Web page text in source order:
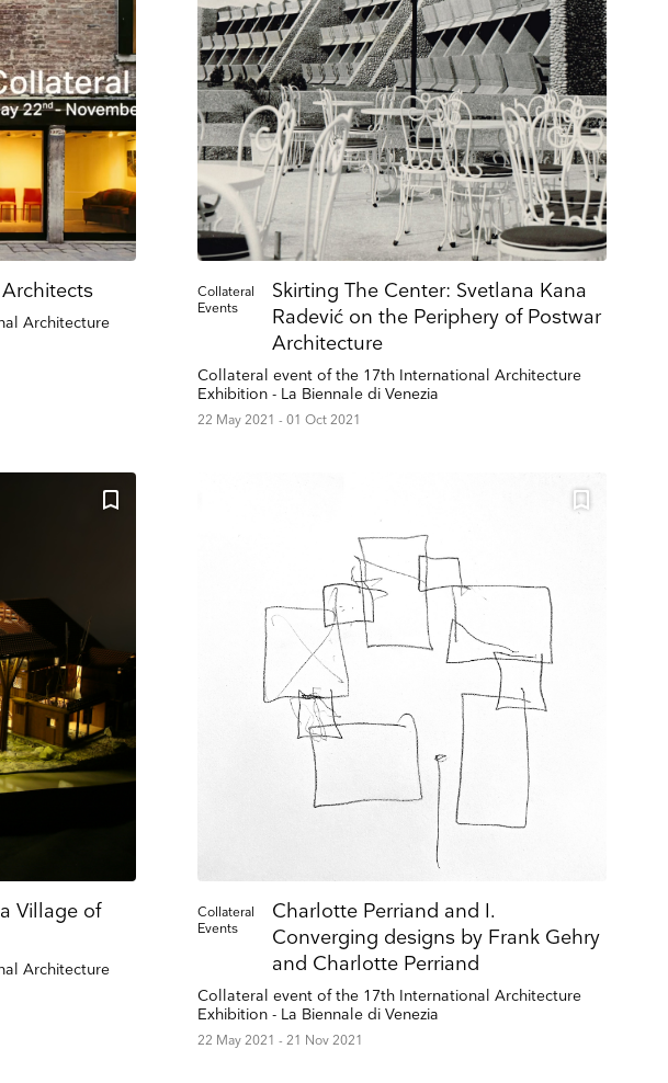
Architecture
Collateral
Events
Skirting The Center: Svetlana Kana
Radević on the Periphery of Postwar
Architecture
Collateral event of the 17th International Architecture
Exhibition - La Biennale di Venezia
22 May 2021 - 01 Oct 2021
Village of
Architecture
Collateral
Events
Charlotte Perriand and I.
Converging designs by Frank Gehry
and Charlotte Perriand
Collateral event of the 17th International Architecture
Exhibition - La Biennale di Venezia
22 May 2021 - 21 Nov 2021
to provide updates and marketing. Please let us
any email you receive from us, or by contacting us
about our privacy practices please visit our
with these terms.
that your information will be transferred